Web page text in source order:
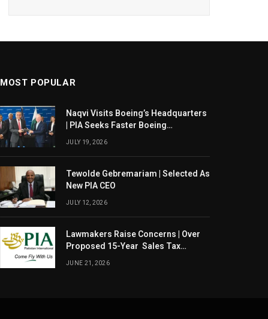
MOST POPULAR
Naqvi Visits Boeing’s Headquarters
| PIA Seeks Faster Boeing
JULY 19, 2026
Tewolde Gebremariam | Selected As
New PIA CEO
JULY 12, 2026
Lawmakers Raise Concerns | Over
Proposed 15-Year Sales Tax
JUNE 21, 2026